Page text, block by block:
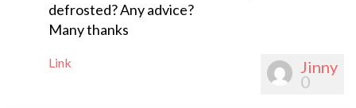
defrosted? Any advice?
Many thanks
Link Jinny
0